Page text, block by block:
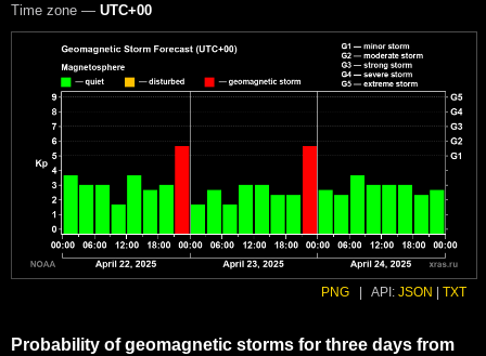
Time zone — UTC+00
PNG API: JSON TXT
Probability of geomagnetic storms for three days from